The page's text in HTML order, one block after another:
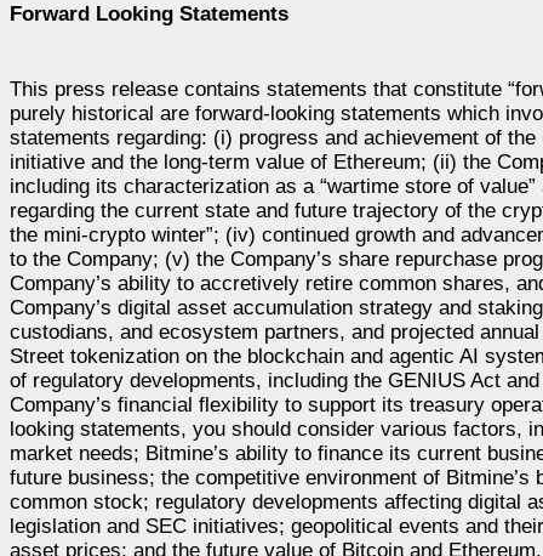
Forward Looking Statements
This press release contains statements that constitute
purely historical are forward-looking statements which
statements regarding: (i) progress and achievement of the
initiative and the long-term value of Ethereum; (ii) the
including its characterization as a “wartime store of
regarding the current state and future trajectory of the
the mini-crypto winter”; (iv) continued growth and
to the Company; (v) the Company’s share repurchase
Company’s ability to accretively retire common shares,
Company’s digital asset accumulation strategy and
custodians, and ecosystem partners, and projected
Street tokenization on the blockchain and agentic AI
of regulatory developments, including the GENIUS Act
Company’s financial flexibility to support its treasury
looking statements, you should consider various factors,
market needs; Bitmine’s ability to finance its current
future business; the competitive environment of
common stock; regulatory developments affecting digital
legislation and SEC initiatives; geopolitical events and
asset prices; and the future value of Bitcoin and